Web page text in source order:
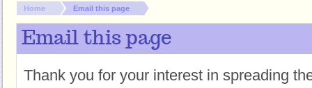
You are here:
Home Email this page
Email this page
Thank you for your interest in spreading